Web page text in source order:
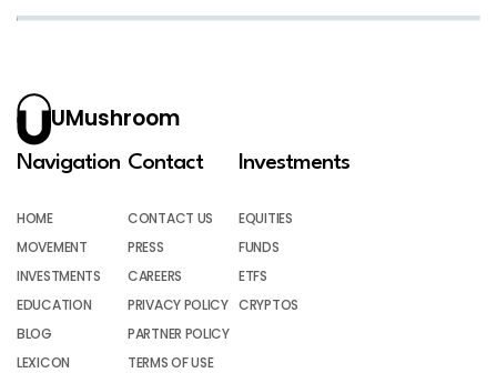
UMushroom
Navigation
HOME
MOVEMENT
INVESTMENTS
EDUCATION
BLOG
LEXICON
Contact
CONTACT US
PRESS
CAREERS
PRIVACY POLICY
PARTNER POLICY
TERMS OF USE
Investments
EQUITIES
FUNDS
ETFS
CRYPTOS